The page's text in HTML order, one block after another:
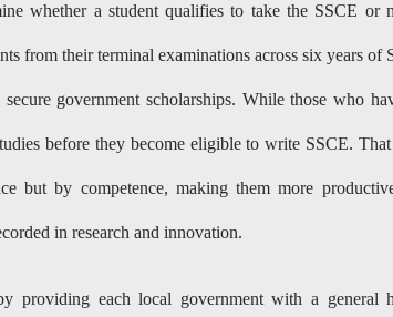
whether a student qualifies to take the SSCE or
from their terminal examinations across six years of
government scholarships. While those who
before they become eligible to write SSCE.
but by competence, making them more
in research and innovation.
providing each local government with a general